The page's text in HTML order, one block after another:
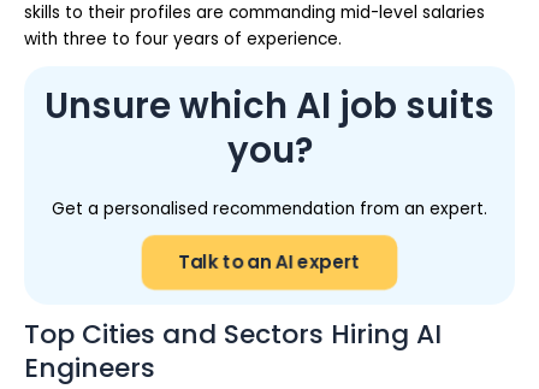
skills to their profiles are commanding mid-level salaries
with three to four years of experience.
Unsure which AI job suits
you?
Get a personalised recommendation from an expert.
Talk to an AI expert
Top Cities and Sectors Hiring AI
Engineers